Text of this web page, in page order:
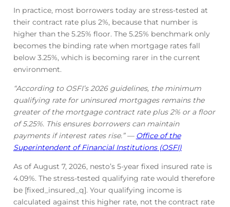
In practice, most borrowers today are stress-tested at
their contract rate plus 2%, because that number is
higher than the 5.25% floor. The 5.25% benchmark only
becomes the binding rate when mortgage rates fall
below 3.25%, which is becoming rarer in the current
environment.
“According to OSFI’s 2026 guidelines, the minimum
qualifying rate for uninsured mortgages remains the
greater of the mortgage contract rate plus 2% or a floor
of 5.25%. This ensures borrowers can maintain
payments if interest rates rise.” — Office of the
Superintendent of Financial Institutions (OSFI)
As of August 7, 2026, nesto’s 5-year fixed insured rate is
4.09%. The stress-tested qualifying rate would therefore
be [fixed_insured_q]. Your qualifying income is
calculated against this higher rate, not the contract rate